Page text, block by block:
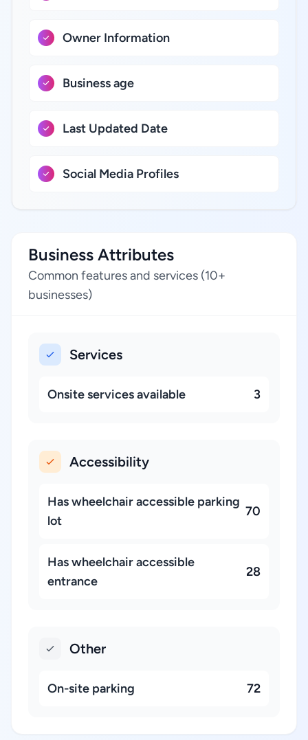
Owner Information
Business age
Last Updated Date
Social Media Profiles
Business Attributes
Common features and services (10+
businesses)
Services
Onsite services available 3
Accessibility
Has wheelchair accessible parking
lot
70
Has wheelchair accessible
entrance
28
Other
On-site parking 72